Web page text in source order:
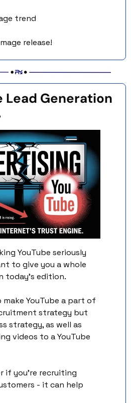
trend
release!
Lead Generation
YouTube seriously
to give you a whole
today's edition.
YouTube a part of
strategy but
strategy, as well as
videos to a YouTube
- it can help